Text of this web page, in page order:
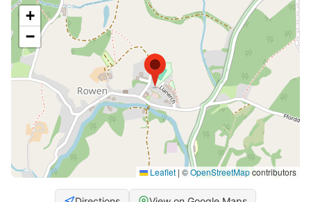
+
−
Leaflet | ©OpenStreetMapcontributors